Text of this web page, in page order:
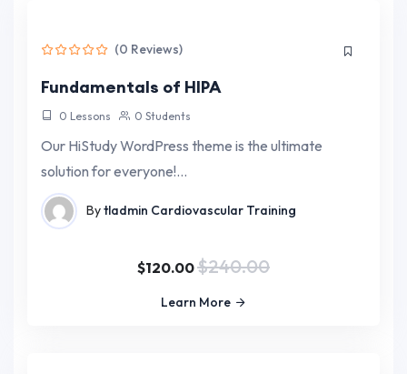
(0 Reviews)
Fundamentals of HIPA
0 Lessons 0 Students
Our HiStudy WordPress theme is the ultimate
solution for everyone!…
Bytladmin Cardiovascular Training
$120.00$240.00
Learn More